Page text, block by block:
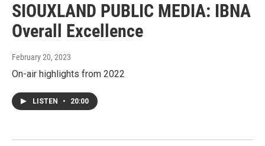
SIOUXLAND PUBLIC MEDIA: IBNA
Overall Excellence
February 20, 2023
On-air highlights from 2022
LISTEN • 20:00